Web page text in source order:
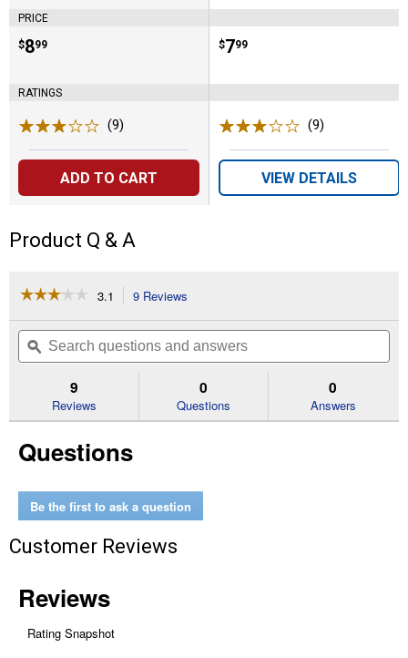
PRICE
Price:
$8
. 99
RATINGS
(9)
ADD TO CART
Price:
$7
. 99
(9)
VIEW DETAILS
Product Q & A
☆☆☆☆☆
☆☆☆☆☆
of
Read
Trimmer
Line
3.1 9 Reviews
will
navigate
to
reviews.
Search
questions
and
ϙ
9
Reviews
0
Questions
0
Answers
Questions
Be the first to ask a question
Customer Reviews